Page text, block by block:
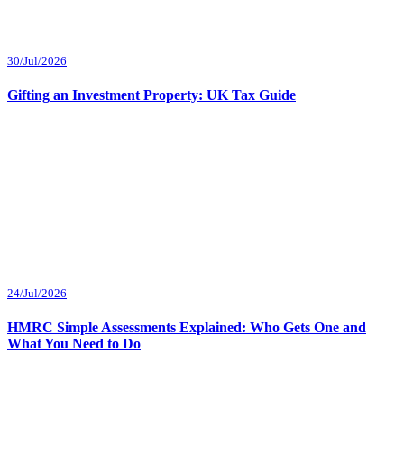
30/Jul/2026
Gifting an Investment Property: UK Tax Guide
24/Jul/2026
HMRC Simple Assessments Explained: Who Gets One and
What You Need to Do